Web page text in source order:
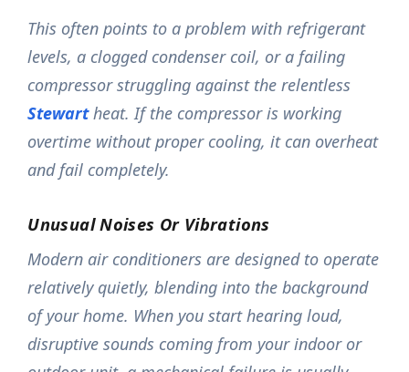
This often points to a problem with refrigerant
levels, a clogged condenser coil, or a failing
compressor struggling against the relentless
Stewartheat. If the compressor is working
overtime without proper cooling, it can overheat
and fail completely.
Unusual Noises Or Vibrations
Modern air conditioners are designed to operate
relatively quietly, blending into the background
of your home. When you start hearing loud,
disruptive sounds coming from your indoor or